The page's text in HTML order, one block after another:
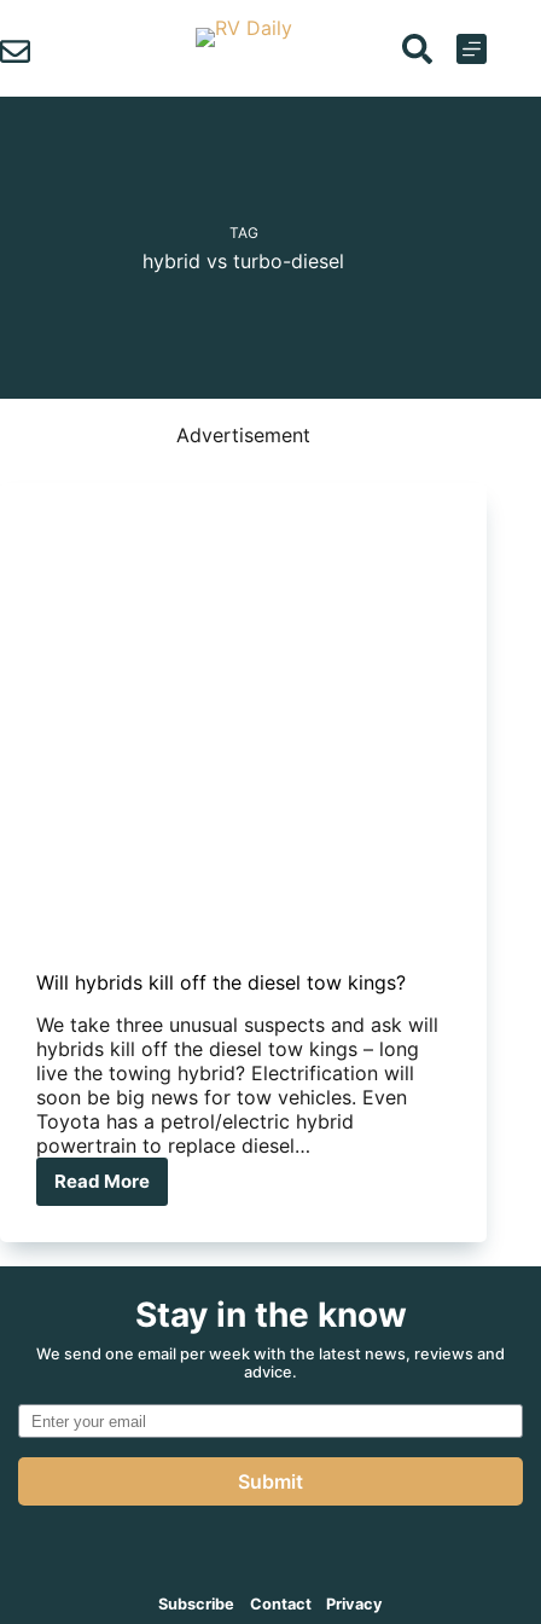
to
content
TAG
hybrid vs turbo-diesel
Advertisement
Will hybrids kill off the diesel tow kings?
We take three unusual suspects and ask will
hybrids kill off the diesel tow kings – long
live the towing hybrid? Electrification will
soon be big news for tow vehicles. Even
Toyota has a petrol/electric hybrid
powertrain to replace diesel…
Read More
Will
kill
diesel
kings?
Stay in the know
We send one email per week with the latest news, reviews and
advice.
Submit
Subscribe Contact Privacy